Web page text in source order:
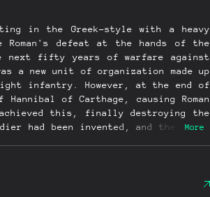
in the Greek-style with a heavy
defeat at the hands of the
next fifty years of warfare against
new unit of organization made up
infantry. However, at the end of
of Carthage, causing Roman
this, finally destroying the
had been invented, and the whole
More